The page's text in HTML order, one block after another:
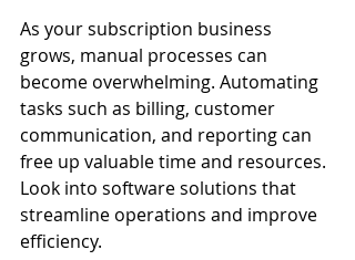
As your subscription business
grows, manual processes can
become overwhelming. Automating
tasks such as billing, customer
communication, and reporting can
free up valuable time and resources.
Look into software solutions that
streamline operations and improve
efficiency.